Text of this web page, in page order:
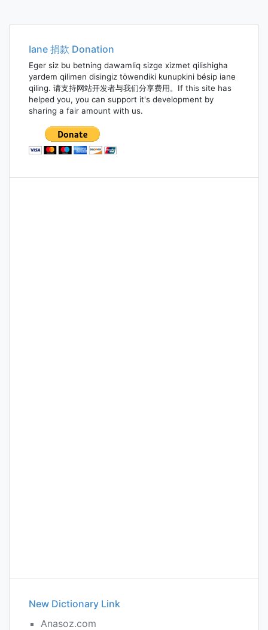
Iane 捐款 Donation
Eger siz bu betning dawamliq sizge xizmet qilishigha
yardem qilimen disingiz töwendiki kunupkini bésip iane
qiling. 请支持网站开发者与我们分享费用。If this site has
helped you, you can support it's development by
sharing a fair amount with us.
New Dictionary Link
Anasoz.com